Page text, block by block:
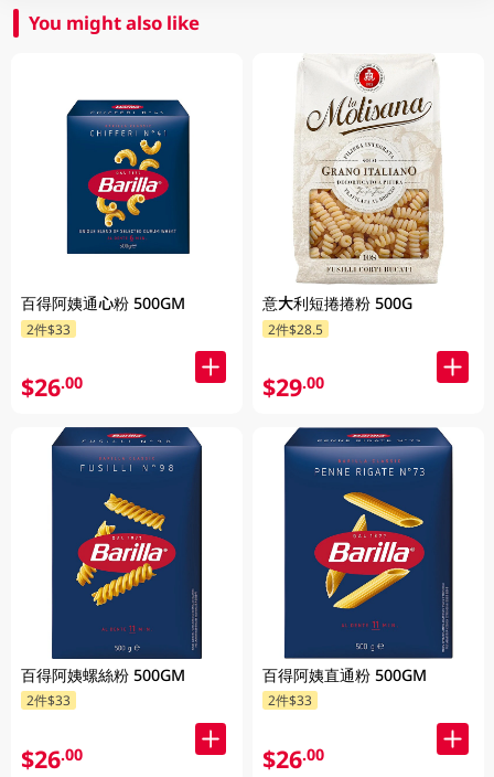
You might also like
百得阿姨通心粉 500GM
2件$33
$26.00
百得阿姨螺絲粉 500GM
2件$33
$26.00
意大利短捲捲粉 500G
2件$28.5
$29.00
百得阿姨直通粉 500GM
2件$33
$26.00